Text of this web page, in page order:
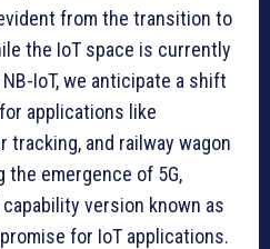
from the transition to
the IoT space is currently
IoT, we anticipate a shift
applications like
and railway wagon
the emergence of 5G,
version known as
for IoT applications.